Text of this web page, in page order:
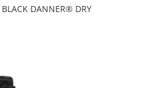
DANNER® DRY